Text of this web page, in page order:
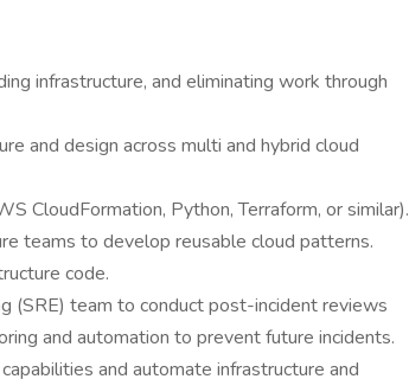
infrastructure, and eliminating work through
and design across multi and hybrid cloud
CloudFormation, Python, Terraform, or similar).
teams to develop reusable cloud patterns.
code.
(SRE) team to conduct post-incident reviews
and automation to prevent future incidents.
and automate infrastructure and